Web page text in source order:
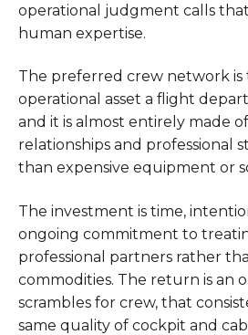
operational judgment calls
human expertise.
The preferred crew network is
operational asset a flight
and it is almost entirely made
relationships and professional
than expensive equipment or
The investment is time,
ongoing commitment to
professional partners rather
commodities. The return is an
scrambles for crew, that
same quality of cockpit and